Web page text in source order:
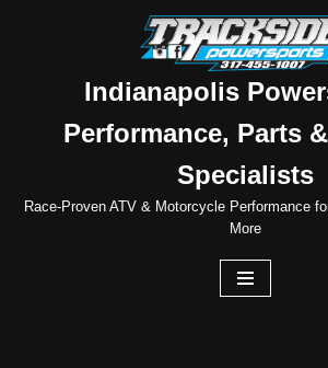
Indianapolis
Performance, Parts
Specialists
Race-Proven ATV & Motorcycle Performance
More